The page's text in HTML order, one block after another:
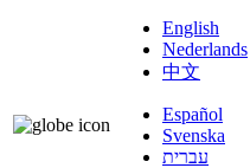
English
Nederlands
中文
Español
Svenska
עברית